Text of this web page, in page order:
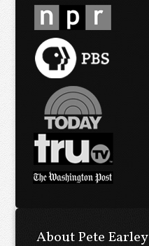
About Pete Earley